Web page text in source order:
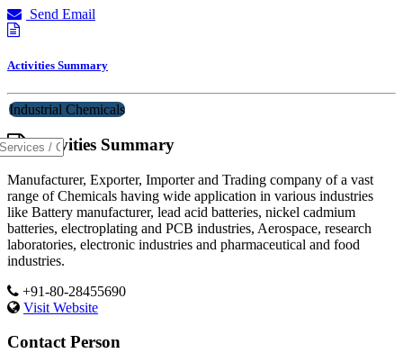
Send Email
Activities Summary
Industrial Chemicals
Activities Summary
Manufacturer, Exporter, Importer and Trading company of a vast
range of Chemicals having wide application in various industries
like Battery manufacturer, lead acid batteries, nickel cadmium
batteries, electroplating and PCB industries, Aerospace, research
laboratories, electronic industries and pharmaceutical and food
industries.
+91-80-28455690
Visit Website
Contact Person